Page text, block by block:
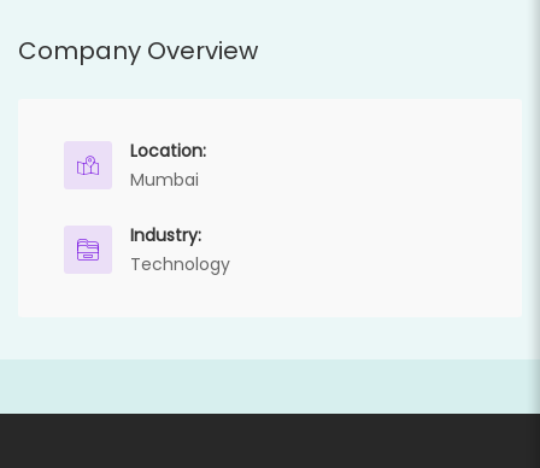
Company Overview
Location:
Mumbai
Industry:
Technology